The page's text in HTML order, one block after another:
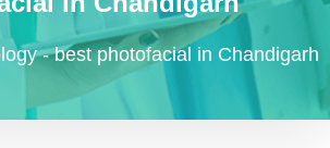
- best photofacial in Chandigarh